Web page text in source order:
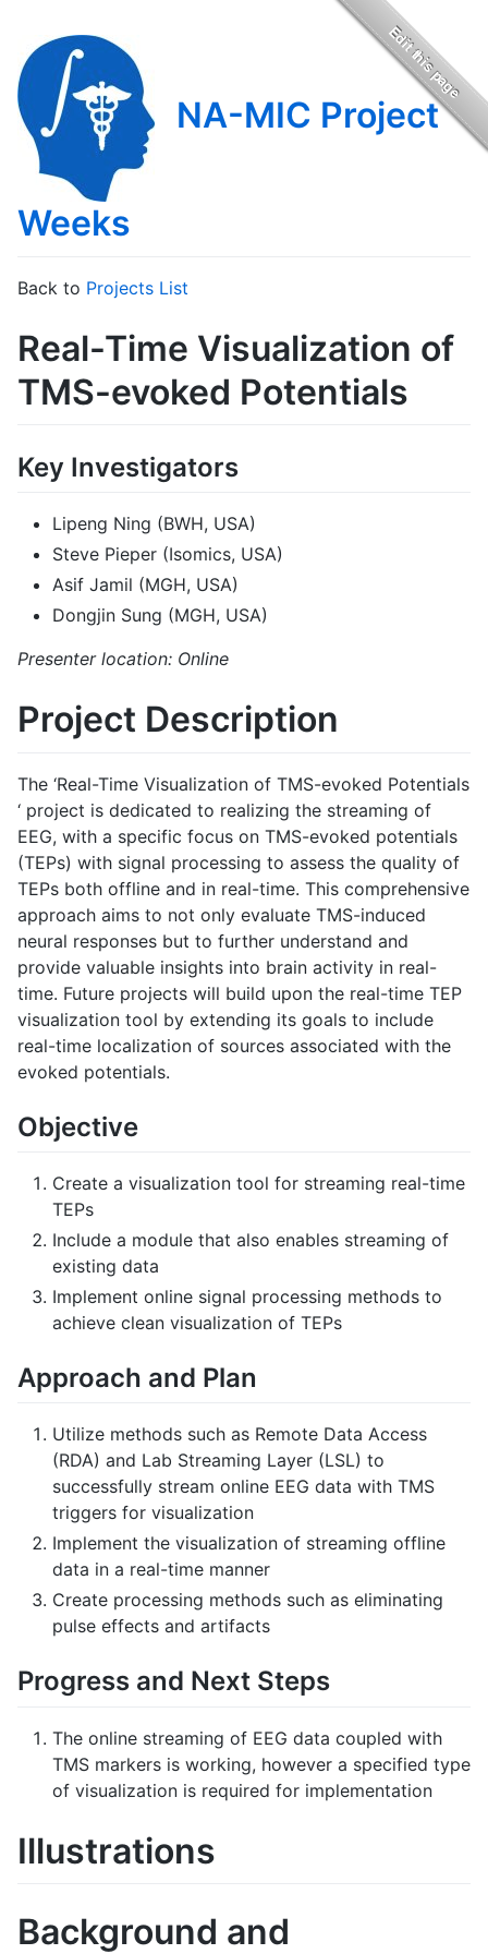
NA-MIC Project
Weeks
Back to Projects List
Real-Time Visualization of
TMS-evoked Potentials
Key Investigators
Lipeng Ning (BWH, USA)
Steve Pieper (Isomics, USA)
Asif Jamil (MGH, USA)
Dongjin Sung (MGH, USA)
Presenter location: Online
Project Description
The ‘Real-Time Visualization of TMS-evoked Potentials
‘ project is dedicated to realizing the streaming of
EEG, with a specific focus on TMS-evoked potentials
(TEPs) with signal processing to assess the quality of
TEPs both offline and in real-time. This comprehensive
approach aims to not only evaluate TMS-induced
neural responses but to further understand and
provide valuable insights into brain activity in real-
time. Future projects will build upon the real-time TEP
visualization tool by extending its goals to include
real-time localization of sources associated with the
evoked potentials.
Objective
Create a visualization tool for streaming real-time
TEPs
Include a module that also enables streaming of
existing data
Implement online signal processing methods to
achieve clean visualization of TEPs
Approach and Plan
Utilize methods such as Remote Data Access
(RDA) and Lab Streaming Layer (LSL) to
successfully stream online EEG data with TMS
triggers for visualization
Implement the visualization of streaming offline
data in a real-time manner
Create processing methods such as eliminating
pulse effects and artifacts
Progress and Next Steps
The online streaming of EEG data coupled with
TMS markers is working, however a specified type
of visualization is required for implementation
Illustrations
Background and